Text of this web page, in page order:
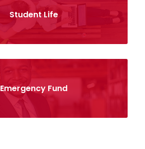
Student Life
Emergency Fund